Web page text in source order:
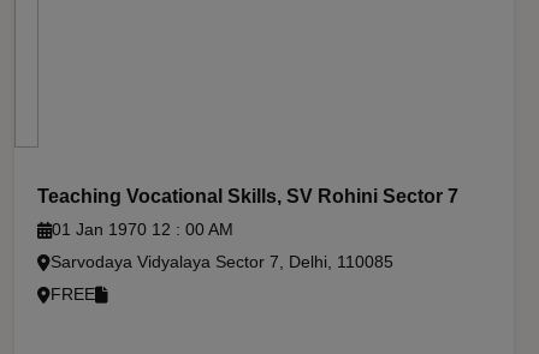
Teaching Vocational Skills, SV Rohini Sector 7
01 Jan 1970 12 : 00 AM
Sarvodaya Vidyalaya Sector 7, Delhi, 110085
FREE